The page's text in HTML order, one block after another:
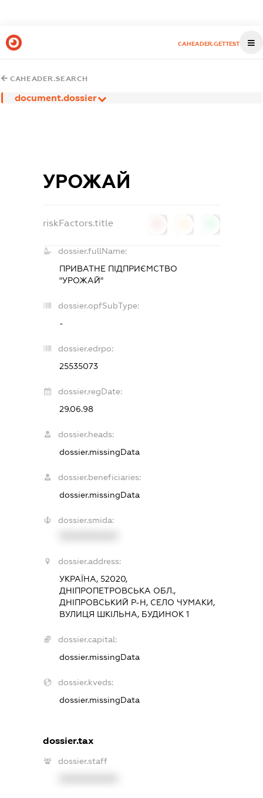
CAHEADER.GETTEST
CAHEADER.SEARCH
document.dossier
УРОЖАЙ
riskFactors.title
dossier.fullName:
ПРИВАТНЕ ПІДПРИЄМСТВО
"УРОЖАЙ"
dossier.opfSubType:
-
dossier.edrpo:
25535073
dossier.regDate:
29.06.98
dossier.heads:
dossier.missingData
dossier.beneficiaries:
dossier.missingData
dossier.smida:
dossier.address:
УКРАЇНА, 52020,
ДНІПРОПЕТРОВСЬКА ОБЛ.,
ДНІПРОВСЬКИЙ Р-Н, СЕЛО ЧУМАКИ,
ВУЛИЦЯ ШКІЛЬНА, БУДИНОК 1
dossier.capital:
dossier.missingData
dossier.kveds:
dossier.missingData
dossier.tax
dossier.staff